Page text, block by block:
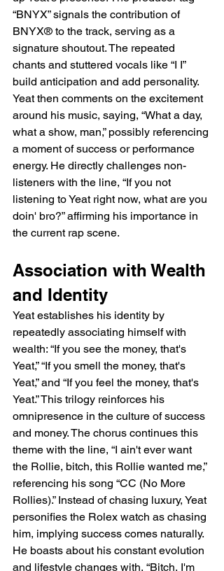
“BNYX” signals the contribution of
BNYX® to the track, serving as a
signature shoutout. The repeated
chants and stuttered vocals like “I I”
build anticipation and add personality.
Yeat then comments on the excitement
around his music, saying, “What a day,
what a show, man,” possibly referencing
a moment of success or performance
energy. He directly challenges non-
listeners with the line, “If you not
listening to Yeat right now, what are you
doin' bro?” affirming his importance in
the current rap scene.
Association with Wealth
and Identity
Yeat establishes his identity by
repeatedly associating himself with
wealth: “If you see the money, that's
Yeat,” “If you smell the money, that's
Yeat,” and “If you feel the money, that's
Yeat.” This trilogy reinforces his
omnipresence in the culture of success
and money. The chorus continues this
theme with the line, “I ain't ever want
the Rollie, bitch, this Rollie wanted me,”
referencing his song “CC (No More
Rollies).” Instead of chasing luxury, Yeat
personifies the Rolex watch as chasing
him, implying success comes naturally.
He boasts about his constant evolution
and lifestyle changes with, “Bitch, I'm